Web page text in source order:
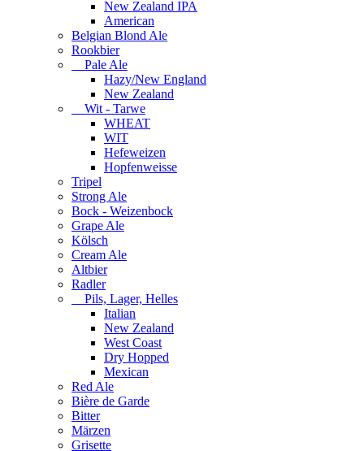
New Zealand IPA
American
Belgian Blond Ale
Rookbier
Pale Ale
Hazy/New England
New Zealand
Wit - Tarwe
WHEAT
WIT
Hefeweizen
Hopfenweisse
Tripel
Strong Ale
Bock - Weizenbock
Grape Ale
Kölsch
Cream Ale
Altbier
Radler
Pils, Lager, Helles
Italian
New Zealand
West Coast
Dry Hopped
Mexican
Red Ale
Bière de Garde
Bitter
Märzen
Grisette